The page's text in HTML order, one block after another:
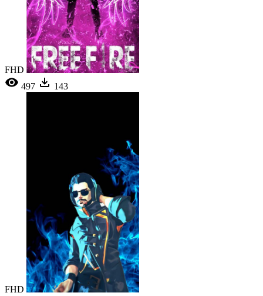
FHD
497
143
FHD